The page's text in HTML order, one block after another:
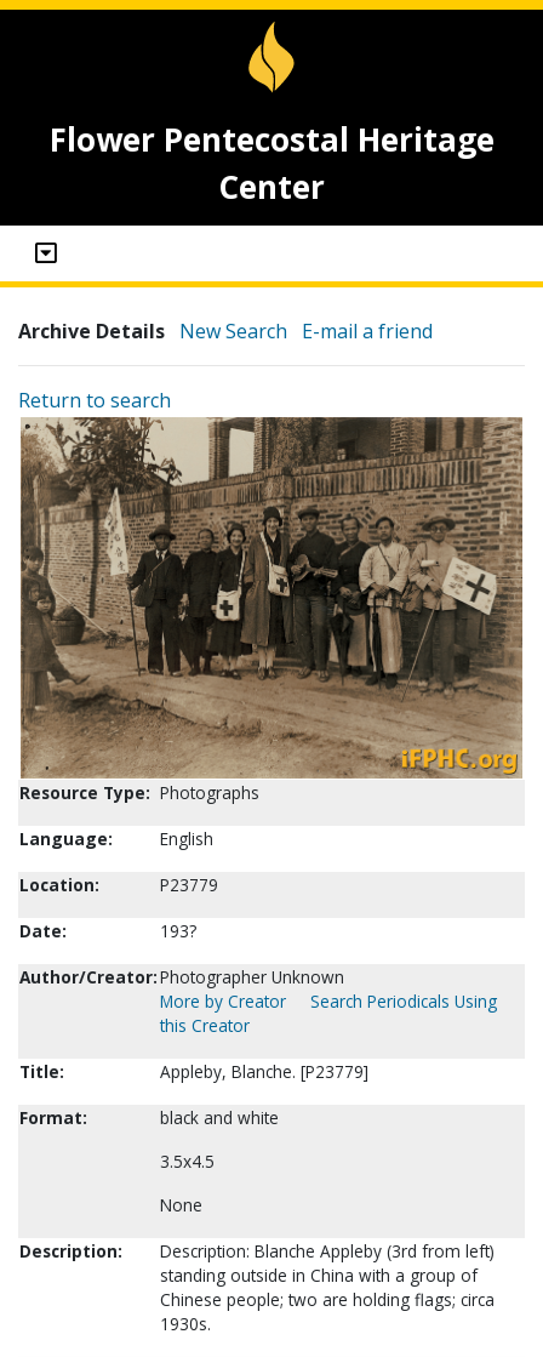
Flower Pentecostal Heritage
Center
Archive Details New Search E-mail a friend
Return to search
Resource Type: Photographs
Language:
English
Location:
P23779
Date:
193?
Author/Creator:Photographer Unknown
More by Creator
Search Periodicals Using
this Creator
Title:
Appleby, Blanche. [P23779]
Format:
black and white
3.5x4.5
None
Description:
Description: Blanche Appleby (3rd from left)
standing outside in China with a group of
Chinese people; two are holding flags; circa
1930s.